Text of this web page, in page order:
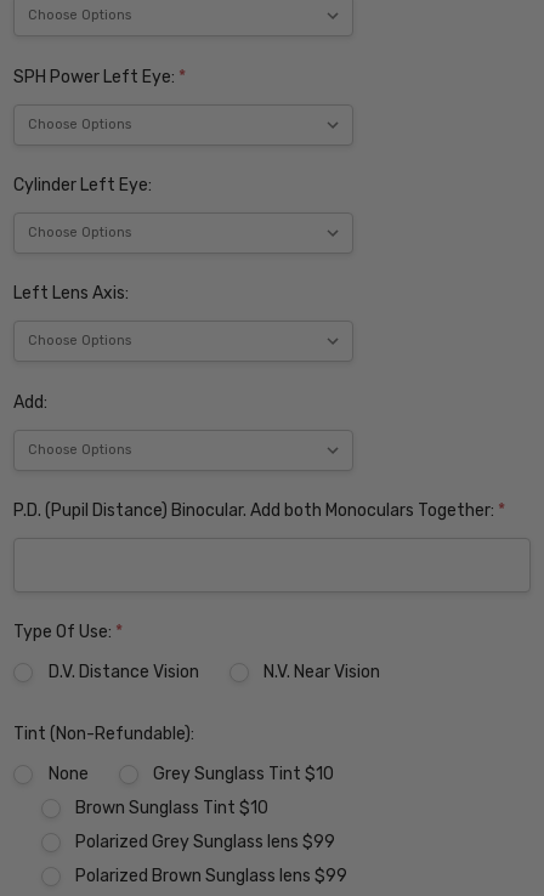
SPH Power Left Eye: *
Cylinder Left Eye:
Left Lens Axis:
Add:
P.D. (Pupil Distance) Binocular. Add both Monoculars Together: *
Type Of Use: *
D.V. Distance Vision
N.V. Near Vision
Tint (Non-Refundable):
None
Grey Sunglass Tint $10
Brown Sunglass Tint $10
Polarized Grey Sunglass lens $99
Polarized Brown Sunglass lens $99